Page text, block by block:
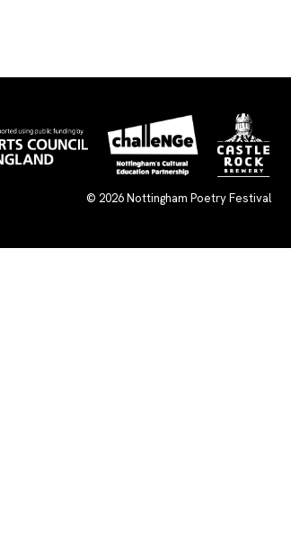
© 2026Nottingham Poetry Festival